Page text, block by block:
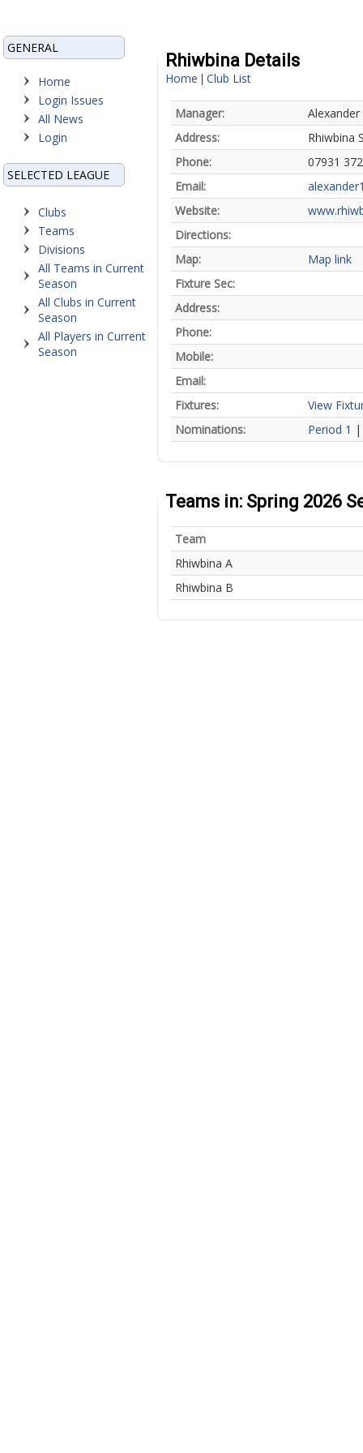
GENERAL
Home
Login Issues
All News
Login
SELECTED LEAGUE
Clubs
Teams
Divisions
All Teams in Current
Season
All Clubs in Current
Season
All Players in Current
Season
Rhiwbina Details
Home | Club List
Manager:
Address:
Rhiwbina
Phone:
07931
Email:
Website:
Directions:
Map:
Map link
Fixture Sec:
Address:
Phone:
Mobile:
Email:
Fixtures:
View
Nominations:
Period 1
Teams in: Spring 2026
Team
Rhiwbina A
Rhiwbina B